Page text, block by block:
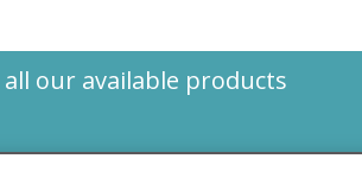
our available products